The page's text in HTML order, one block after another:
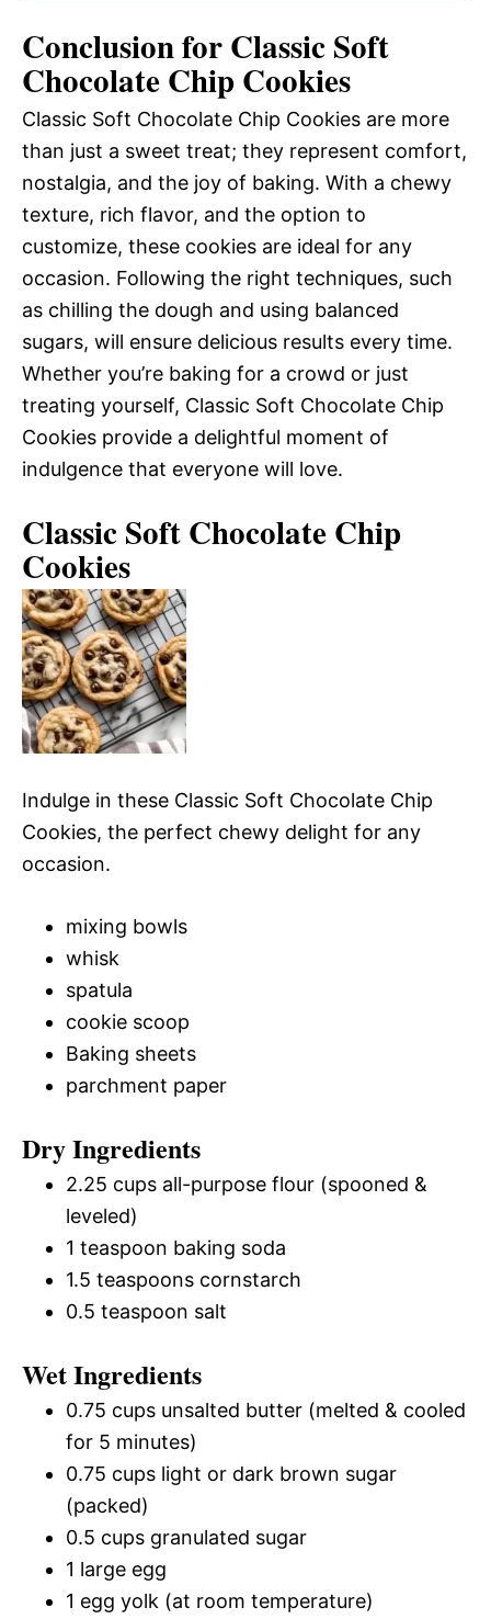
Conclusion for Classic Soft
Chocolate Chip Cookies
Classic Soft Chocolate Chip Cookies are more
than just a sweet treat; they represent comfort,
nostalgia, and the joy of baking. With a chewy
texture, rich flavor, and the option to
customize, these cookies are ideal for any
occasion. Following the right techniques, such
as chilling the dough and using balanced
sugars, will ensure delicious results every time.
Whether you’re baking for a crowd or just
treating yourself, Classic Soft Chocolate Chip
Cookies provide a delightful moment of
indulgence that everyone will love.
Classic Soft Chocolate Chip
Cookies
Indulge in these Classic Soft Chocolate Chip
Cookies, the perfect chewy delight for any
occasion.
mixing bowls
whisk
spatula
cookie scoop
Baking sheets
parchment paper
Dry Ingredients
2.25 cups all-purpose flour (spooned &
leveled)
1 teaspoon baking soda
1.5 teaspoons cornstarch
0.5 teaspoon salt
Wet Ingredients
0.75 cups unsalted butter (melted & cooled
for 5 minutes)
0.75 cups light or dark brown sugar
(packed)
0.5 cups granulated sugar
1 large egg
1 egg yolk (at room temperature)